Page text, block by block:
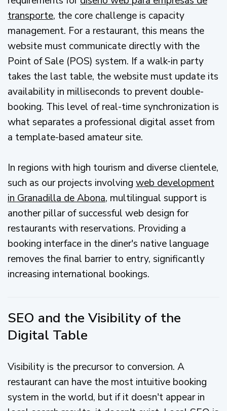
transporte, the core challenge is capacity
management. For a restaurant, this means the
website must communicate directly with the
Point of Sale (POS) system. If a walk-in party
takes the last table, the website must update its
availability in milliseconds to prevent double-
booking. This level of real-time synchronization is
what separates a professional digital asset from
a template-based amateur site.
In regions with high tourism and diverse clientele,
such as our projects involving web development
in Granadilla de Abona, multilingual support is
another pillar of successful web design for
restaurants with reservations. Providing a
booking interface in the diner's native language
removes the final barrier to entry, significantly
increasing international bookings.
SEO and the Visibility of the
Digital Table
Visibility is the precursor to conversion. A
restaurant can have the most intuitive booking
system in the world, but if it doesn't appear in